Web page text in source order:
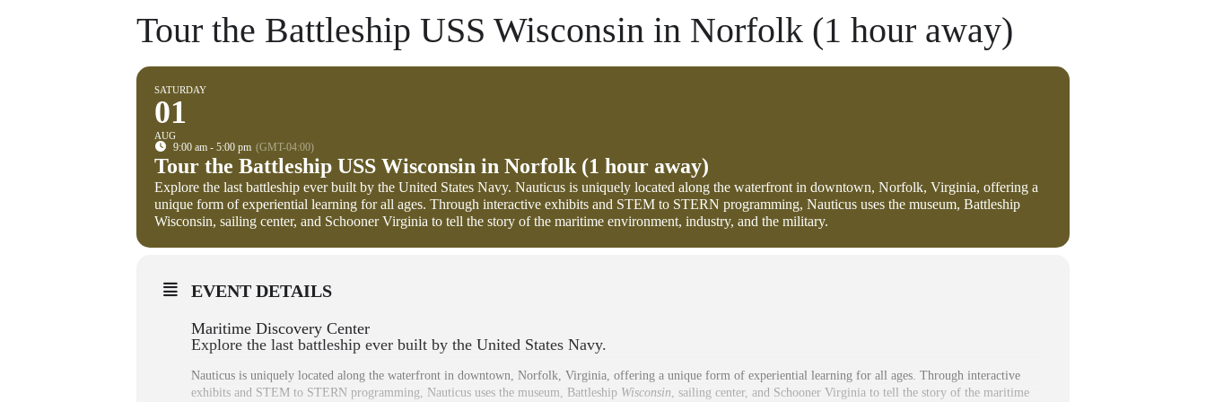
Tour the Battleship USS Wisconsin in Norfolk (1 hour away)
SATURDAY
01
AUG
9:00 am - 5:00 pm (GMT-04:00)
Tour the Battleship USS Wisconsin in Norfolk (1 hour away)
Explore the last battleship ever built by the United States Navy. Nauticus is uniquely located along the waterfront in downtown, Norfolk, Virginia, offering a
unique form of experiential learning for all ages. Through interactive exhibits and STEM to STERN programming, Nauticus uses the museum, Battleship
Wisconsin, sailing center, and Schooner Virginia to tell the story of the maritime environment, industry, and the military.
EVENT DETAILS
Maritime Discovery Center
Explore the last battleship ever built by the United States Navy.
Nauticus is uniquely located along the waterfront in downtown, Norfolk, Virginia, offering a unique form of experiential learning for all ages. Through interactive
exhibits and STEM to STERN programming, Nauticus uses the museum, Battleship Wisconsin, sailing center, and Schooner Virginia to tell the story of the maritime